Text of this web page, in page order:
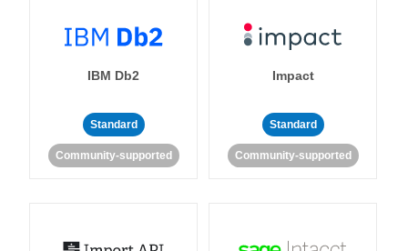
IBM Db2
Standard
Community-supported
Impact
Standard
Community-supported